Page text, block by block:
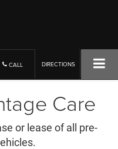
CALL DIRECTIONS
Care
or lease of all pre-